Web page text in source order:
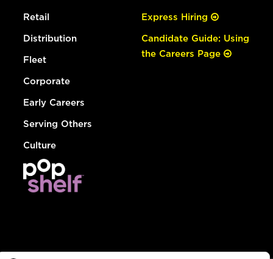
Retail
Distribution
Fleet
Corporate
Early Careers
Serving Others
Culture
Express Hiring
Candidate Guide: Using
the Careers Page